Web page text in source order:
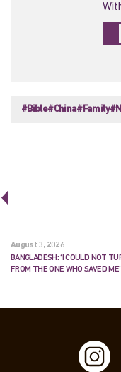
#Bible#China#Family
August 3, 2026
BANGLADESH: ‘I COULD NOT
FROM THE ONE WHO SAVED ME’